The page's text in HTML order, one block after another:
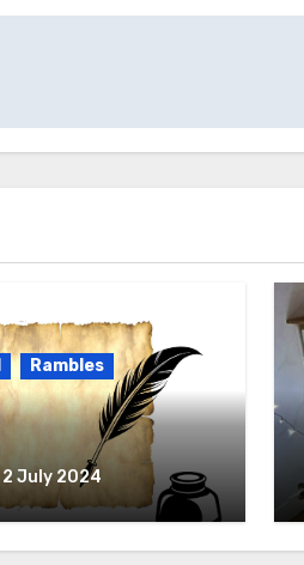
Rambles
2 July 2024